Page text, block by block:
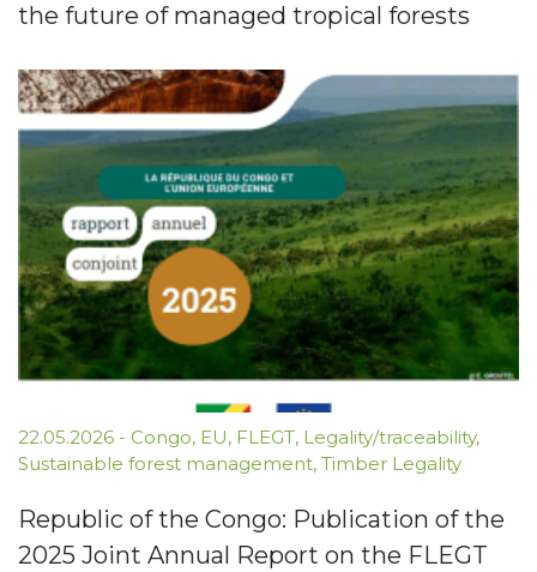
the future of managed tropical forests
22.05.2026 - Congo, EU, FLEGT, Legality/traceability,
Sustainable forest management, Timber Legality
Republic of the Congo: Publication of the
2025 Joint Annual Report on the FLEGT